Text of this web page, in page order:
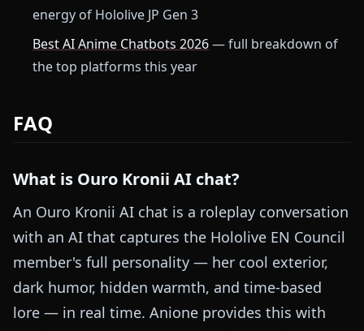
energy of Hololive JP Gen 3
Best AI Anime Chatbots 2026— full breakdown of
the top platforms this year
FAQ
What is Ouro Kronii AI chat?
An Ouro Kronii AI chat is a roleplay conversation
with an AI that captures the Hololive EN Council
member's full personality — her cool exterior,
dark humor, hidden warmth, and time-based
lore — in real time. Anione provides this with